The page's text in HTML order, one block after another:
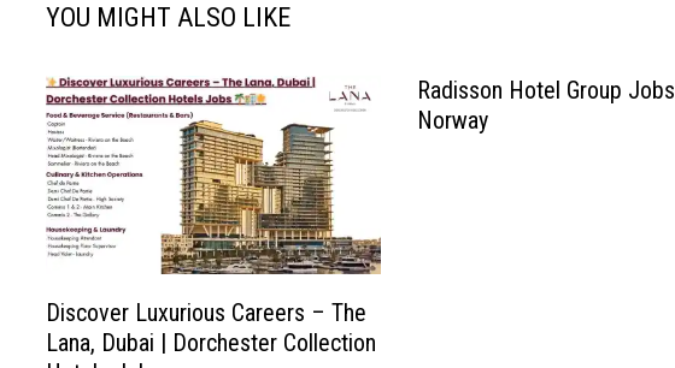
YOU MIGHT ALSO LIKE
Discover Luxurious Careers – The
Lana, Dubai | Dorchester Collection
Radisson Hotel Group Jobs
Norway